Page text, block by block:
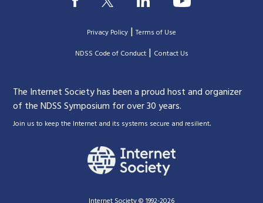
Privacy Policy |Terms of Use
|NDSS Code of Conduct| Contact Us
The Internet Society has been a proud host and organizer
of the NDSS Symposium for over 30 years.
Join us to keep the Internet and its systems secure and resilient.